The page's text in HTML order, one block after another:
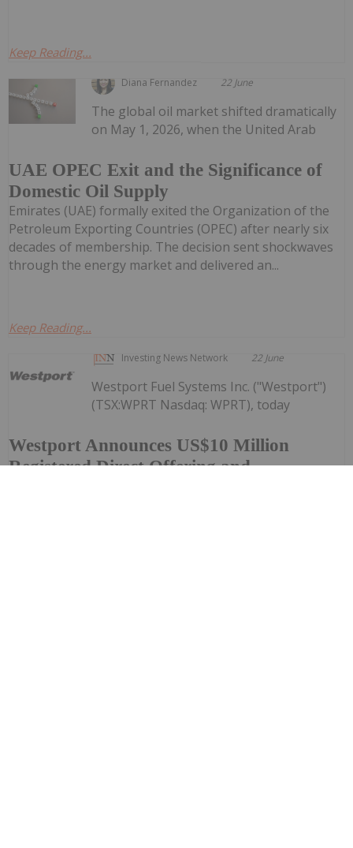
Keep Reading...
Diana Fernandez 22 June
UAE OPEC Exit and the Significance of
Domestic Oil Supply
The global oil market shifted dramatically
on May 1, 2026, when the United Arab
Emirates (UAE) formally exited the Organization of the
Petroleum Exporting Countries (OPEC) after nearly six
decades of membership. The decision sent shockwaves
through the energy market and delivered an...
Keep Reading...
Investing News Network 22 June
Westport Announces US$10 Million
Registered Direct Offering and
Westport Fuel Systems Inc. ("Westport")
(TSX:WPRT Nasdaq: WPRT), today